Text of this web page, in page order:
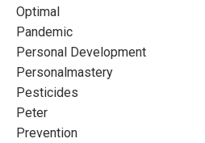
Optimal
Pandemic
Personal Development
Personalmastery
Pesticides
Peter
Prevention